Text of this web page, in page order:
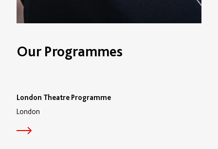
Our Programmes
London Theatre Programme
London